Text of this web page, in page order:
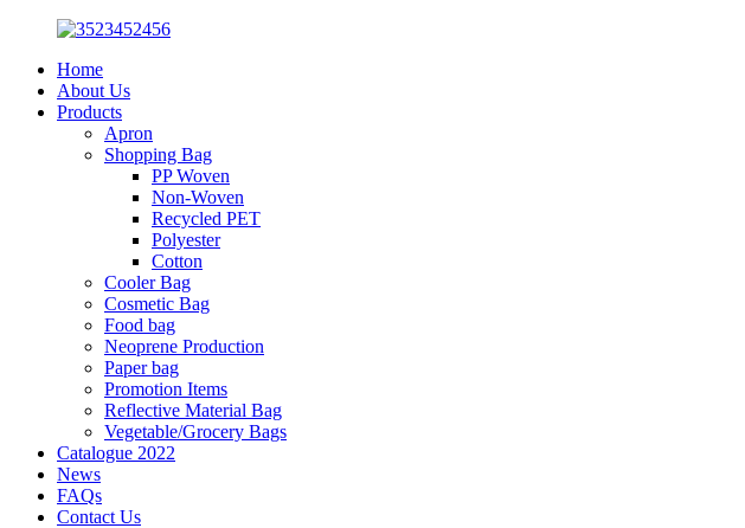
Home
About Us
Products
Apron
Shopping Bag
PP Woven
Non-Woven
Recycled PET
Polyester
Cotton
Cooler Bag
Cosmetic Bag
Food bag
Neoprene Production
Paper bag
Promotion Items
Reflective Material Bag
Vegetable/Grocery Bags
Catalogue 2022
News
FAQs
Contact Us